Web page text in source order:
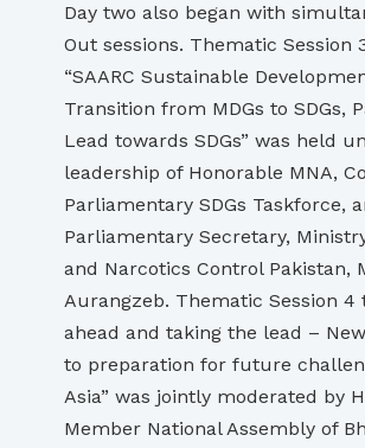
Day two also began with
Out sessions. Thematic Session
“SAARC Sustainable
Transition from MDGs to SDGs,
Lead towards SDGs” was held
leadership of Honorable MNA,
Parliamentary SDGs Taskforce,
Parliamentary Secretary,
and Narcotics Control Pakistan,
Aurangzeb. Thematic Session 4
ahead and taking the lead –
to preparation for future
Asia” was jointly moderated by
Member National Assembly of